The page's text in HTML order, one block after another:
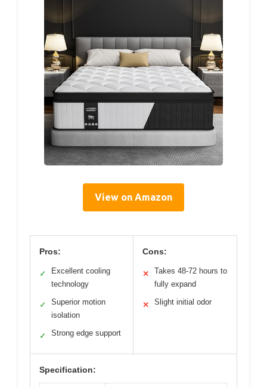
View on Amazon
Pros:
✓
Excellent cooling
technology
✓
Superior motion
isolation
✓ Strong edge support
Cons:
✕
Takes 48-72 hours to
fully expand
✕ Slight initial odor
Specification: